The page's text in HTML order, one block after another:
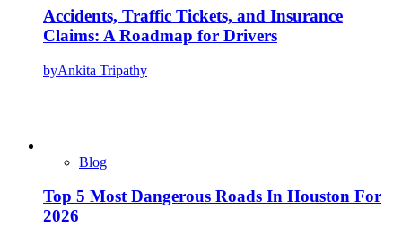
Accidents, Traffic Tickets, and Insurance
Claims: A Roadmap for Drivers
byAnkita Tripathy
Blog
Top 5 Most Dangerous Roads In Houston For
2026